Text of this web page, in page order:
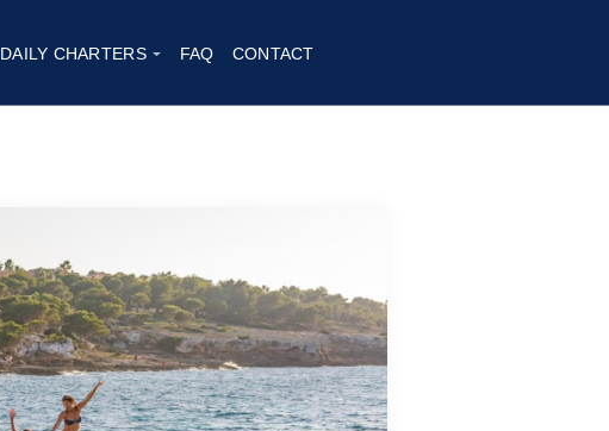
DAILY CHARTERS FAQ CONTACT